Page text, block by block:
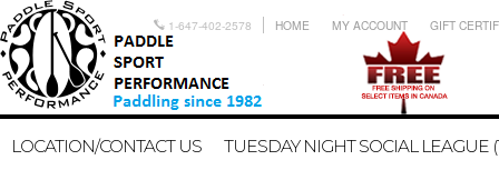
1-647-402-2578 HOME MY ACCOUNT GIFT
LOCATION/CONTACT US TUESDAY NIGHT SOCIAL LEAGUE